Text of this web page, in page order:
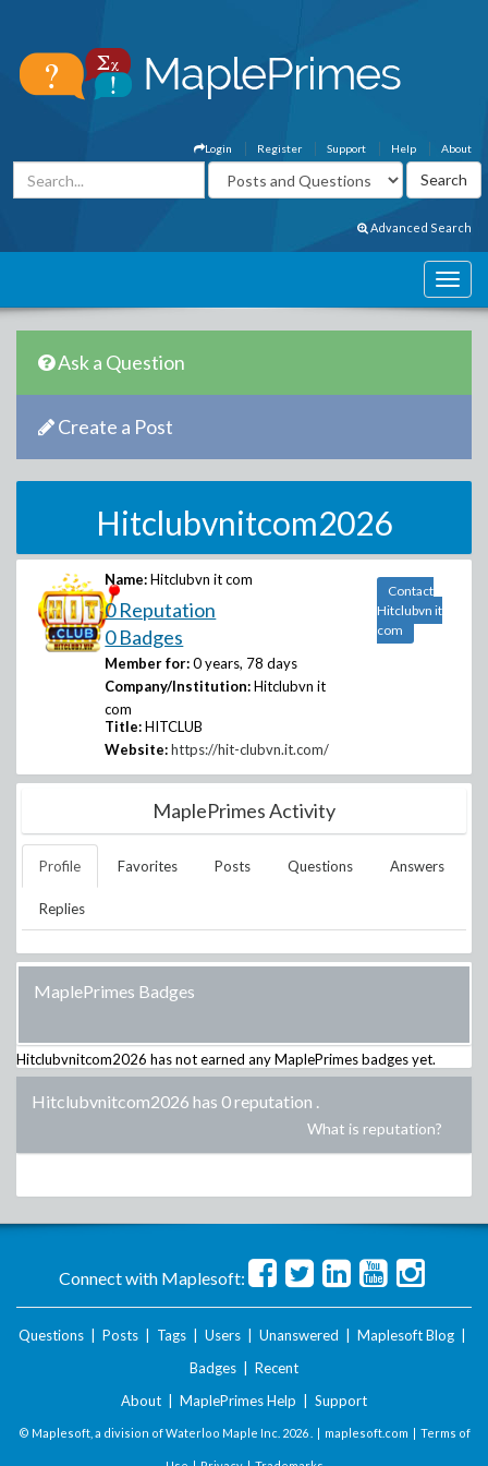
About
Help
Support
Register
Login
Advanced Search
Ask a Question
Create a Post
Hitclubvnitcom2026
Name: Hitclubvn it com
0 Reputation
0 Badges
Member for: 0 years, 78 days
Company/Institution: Hitclubvn it
com
Title: HITCLUB
Website: https://hit-clubvn.it.com/
Contact
Hitclubvn it
com
MaplePrimes Activity
Profile Favorites Posts Questions Answers
Replies
MaplePrimes Badges
Hitclubvnitcom2026 has not earned any MaplePrimes badges yet.
Hitclubvnitcom2026 has 0 reputation .
What is reputation?
Connect with Maplesoft:
Questions Posts Tags Users Unanswered Maplesoft Blog
Badges
Recent
About
MaplePrimes Help Support
© Maplesoft, a division of Waterloo Maple Inc. 2026 . | maplesoft.com | Terms of